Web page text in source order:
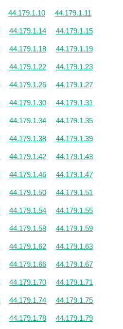
44.179.1.10 44.179.1.11
44.179.1.14 44.179.1.15
44.179.1.18 44.179.1.19
44.179.1.22 44.179.1.23
44.179.1.26 44.179.1.27
44.179.1.30 44.179.1.31
44.179.1.34 44.179.1.35
44.179.1.38 44.179.1.39
44.179.1.42 44.179.1.43
44.179.1.46 44.179.1.47
44.179.1.50 44.179.1.51
44.179.1.54 44.179.1.55
44.179.1.58 44.179.1.59
44.179.1.62 44.179.1.63
44.179.1.66 44.179.1.67
44.179.1.70 44.179.1.71
44.179.1.74 44.179.1.75
44.179.1.78 44.179.1.79